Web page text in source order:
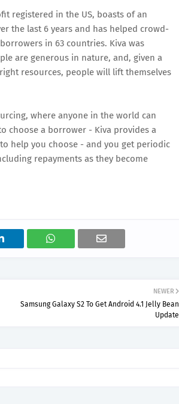
registered in the US, boasts of an
the last 6 years and has helped crowd-
in 63 countries. Kiva was
are generous in nature, and, given a
resources, people will lift themselves
where anyone in the world can
choose a borrower - Kiva provides a
help you choose - and you get periodic
repayments as they become
NEWER
Samsung Galaxy S2 To Get Android 4.1 Jelly Bean
Update